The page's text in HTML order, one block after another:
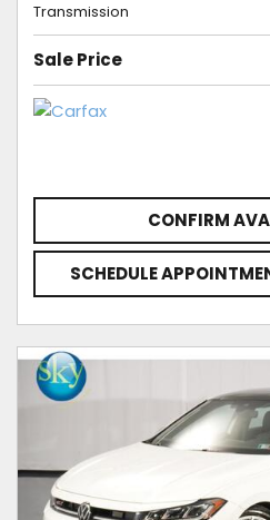
Transmission
Sale Price
CONFIRM
SCHEDULE